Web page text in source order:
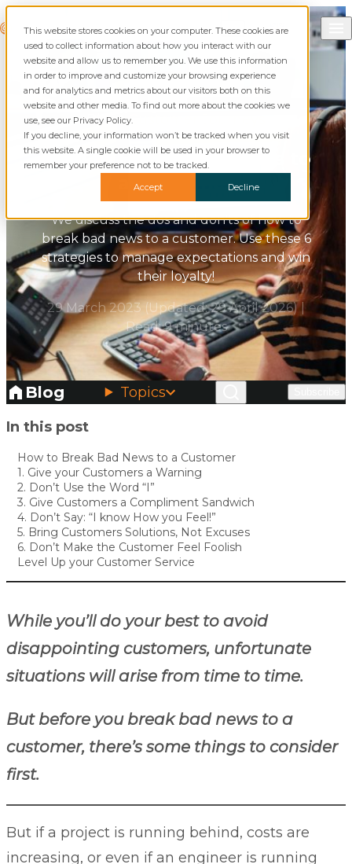
This website stores cookies on your computer. These cookies are
used to collect information about how you interact with our
website and allow us to remember you. We use this information
in order to improve and customize your browsing experience
and for analytics and metrics about our visitors both on this
website and other media. To find out more about the cookies we
use, see our Privacy Policy.
If you decline, your information won’t be tracked when you visit
this website. A single cookie will be used in your browser to
remember your preference not to be tracked.
Accept
Decline
Commusoft
SearchCall Commusoft
Blog Customer Journeys
How to Break Bad News to
a Customer
We discuss the dos and don'ts of how to
break bad news to a customer. Use these 6
strategies to manage expectations and win
their loyalty!
29 March 2023 (Updated:29 April 2026)|
Read: 9 minutes
Blog Topics
Skip to main content
In this post
How to Break Bad News to a Customer
1. Give your Customers a Warning
2. Don’t Use the Word “I”
3. Give Customers a Compliment Sandwich
4. Don’t Say: “I know How you Feel!”
5. Bring Customers Solutions, Not Excuses
6. Don’t Make the Customer Feel Foolish
Level Up your Customer Service
While you’ll do your best to avoid
disappointing customers, unfortunate
situations will arise from time to time.
But before you break bad news to a
customer, there’s some things to consider
first.
But if a project is running behind, costs are
increasing, or even if an engineer is running